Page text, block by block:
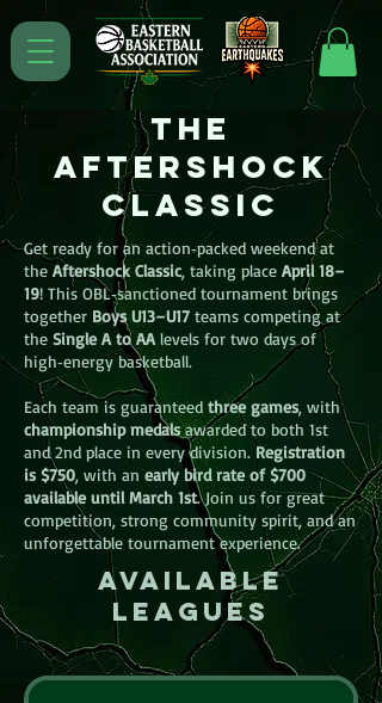
The
aftershock
Classic
Get ready for an action‑packed weekend at
the Aftershock Classic, taking place April 18–
19! This OBL‑sanctioned tournament brings
together Boys U13–U17 teams competing at
the Single A to AA levels for two days of
high‑energy basketball.
Each team is guaranteed three games, with
championship medalsawarded to both 1st
and 2nd place in every division. Registration
is $750, with anearly bird rate of $700
available until March 1st. Join us for great
competition, strong community spirit, and an
unforgettable tournament experience.
Available
leagues